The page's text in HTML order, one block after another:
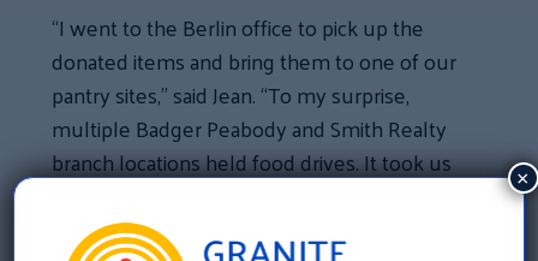
“I went to the Berlin office to pick up the
donated items and bring them to one of our
pantry sites,” said Jean. “To my surprise,
multiple Badger Peabody and Smith Realty
branch locations held food drives. It took us
their offices. We were blown away that we
×